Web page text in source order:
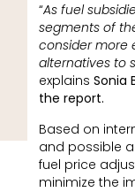
“As fuel
segments of
consider more
alternatives to
explains Sonia
the report.
Based on
and possible
fuel price
minimize the